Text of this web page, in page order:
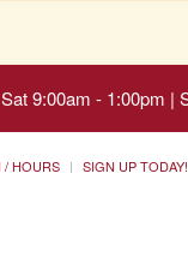
9:00am - 1:00pm |
/ HOURS SIGN UP TODAY!